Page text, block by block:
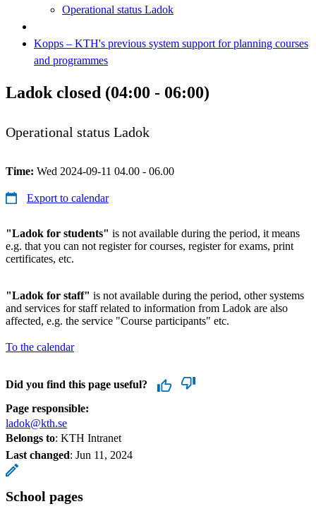
Operational status Ladok
Kopps – KTH's previous system support for planning courses
and programmes
Ladok closed (04:00 - 06:00)
Operational status Ladok
Time: Wed 2024-09-11 04.00 - 06.00
Export to calendar
"Ladok for students" is not available during the period, it means
e.g. that you can not register for courses, register for exams, print
certificates, etc.
"Ladok for staff" is not available during the period, other systems
and services for staff related to information from Ladok are also
affected, e.g. the service "Course participants" etc.
To the calendar
Did you find this page useful?
Page responsible:
ladok@kth.se
Belongs to: KTH Intranet
Last changed: Jun 11, 2024
School pages